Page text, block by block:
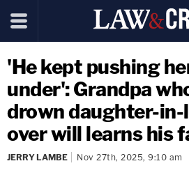
'He kept pushing
under': Grandpa
drown daughter-
over will learns his
JERRY LAMBE Nov 27th, 2025, 9:10 am